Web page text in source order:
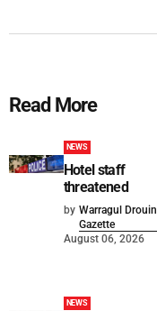
Read More
NEWS
Hotel staff
threatened
by Warragul Drouin
Gazette
August 06, 2026
NEWS